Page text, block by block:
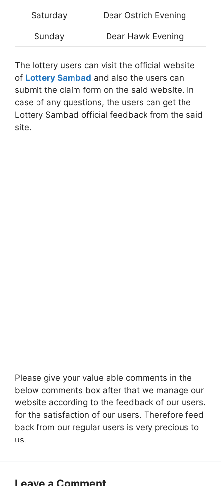
Saturday Dear Ostrich Evening
Sunday Dear Hawk Evening
The lottery users can visit the official website
of Lottery Sambad and also the users can
submit the claim form on the said website. In
case of any questions, the users can get the
Lottery Sambad official feedback from the said
site.
Please give your value able comments in the
below comments box after that we manage our
website according to the feedback of our users.
for the satisfaction of our users. Therefore feed
back from our regular users is very precious to
us.
Leave a Comment